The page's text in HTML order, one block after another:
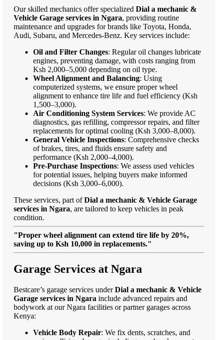
Our skilled mechanics offer specialized Dial a mechanic &
Vehicle Garage services in Ngara, providing routine
maintenance and upgrades for brands like Toyota, Honda,
Audi, Subaru, and Mercedes-Benz. Key services include:
Oil and Filter Changes: Regular oil changes lubricate
engines, preventing damage, with costs ranging from
Ksh 2,000–5,000 depending on oil type.
Wheel Alignment and Balancing: Using
computerized systems, we ensure proper wheel
alignment to enhance tire life and fuel efficiency (Ksh
1,500–3,000).
Air Conditioning System Services: We provide AC
diagnostics, gas refilling, compressor repairs, and filter
replacements for optimal cooling (Ksh 3,000–8,000).
General Vehicle Inspections: Comprehensive checks
of brakes, tires, and fluids ensure safety and
performance (Ksh 2,000–4,000).
Pre-Purchase Inspections: We assess used vehicles
for potential issues, helping buyers make informed
decisions (Ksh 3,000–6,000).
These services, part ofDial a mechanic & Vehicle Garage
services in Ngara, are tailored to keep vehicles in peak
condition.
"Proper wheel alignment can extend tire life by 20%,
saving up to Ksh 10,000 in replacements."
Garage Services at Ngara
Bestcare’s garage services underDial a mechanic & Vehicle
Garage services in Ngara include advanced repairs and
bodywork at our Ngara facilities or partner garages across
Kenya:
Vehicle Body Repair: We fix dents, scratches, and